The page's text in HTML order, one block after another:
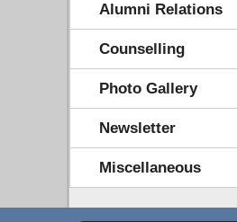
Alumni Relations
Counselling
Photo Gallery
Newsletter
Miscellaneous